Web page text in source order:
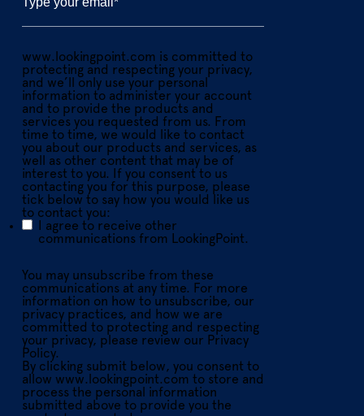
www.lookingpoint.com is committed to
protecting and respecting your privacy,
and we’ll only use your personal
information to administer your account
and to provide the products and
services you requested from us. From
time to time, we would like to contact
you about our products and services, as
well as other content that may be of
interest to you. If you consent to us
contacting you for this purpose, please
tick below to say how you would like us
to contact you:
I agree to receive other
communications from LookingPoint.
You may unsubscribe from these
communications at any time. For more
information on how to unsubscribe, our
privacy practices, and how we are
committed to protecting and respecting
your privacy, please review our Privacy
Policy.
By clicking submit below, you consent to
allow www.lookingpoint.com to store and
process the personal information
submitted above to provide you the